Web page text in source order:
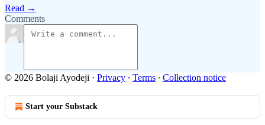
Read →
Comments
© 2026 Bolaji Ayodeji · Privacy ∙ Terms ∙ Collection notice
Start your Substack